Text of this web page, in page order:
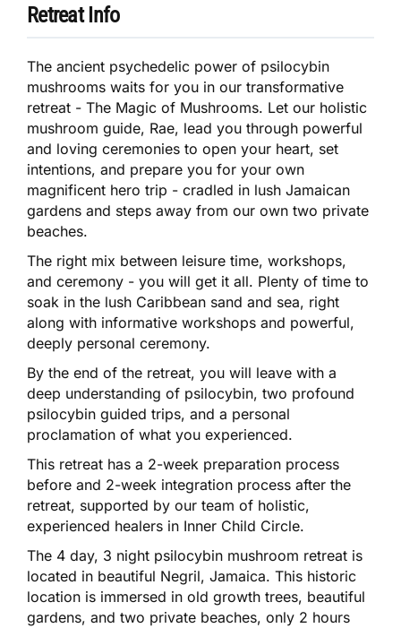
Retreat Info
The ancient psychedelic power of psilocybin
mushrooms waits for you in our transformative
retreat - The Magic of Mushrooms. Let our holistic
mushroom guide, Rae, lead you through powerful
and loving ceremonies to open your heart, set
intentions, and prepare you for your own
magnificent hero trip - cradled in lush Jamaican
gardens and steps away from our own two private
beaches.
The right mix between leisure time, workshops,
and ceremony - you will get it all. Plenty of time to
soak in the lush Caribbean sand and sea, right
along with informative workshops and powerful,
deeply personal ceremony.
By the end of the retreat, you will leave with a
deep understanding of psilocybin, two profound
psilocybin guided trips, and a personal
proclamation of what you experienced.
This retreat has a 2-week preparation process
before and 2-week integration process after the
retreat, supported by our team of holistic,
experienced healers in Inner Child Circle.
The 4 day, 3 night psilocybin mushroom retreat is
located in beautiful Negril, Jamaica. This historic
location is immersed in old growth trees, beautiful
gardens, and two private beaches, only 2 hours